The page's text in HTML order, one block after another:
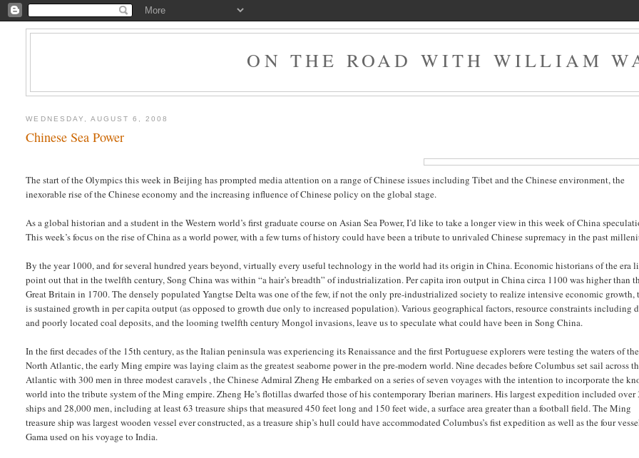
ON THE ROAD WITH WILLIAM
WEDNESDAY, AUGUST 6, 2008
Chinese Sea Power
The start of the Olympics this week in Beijing has prompted media attention on a range of Chinese issues including Tibet and the Chinese environment, the
inexorable rise of the Chinese economy and the increasing influence of Chinese policy on the global stage.
As a global historian and a student in the Western world’s first graduate course on Asian Sea Power, I’d like to take a longer view in this week of China
This week’s focus on the rise of China as a world power, with a few turns of history could have been a tribute to unrivaled Chinese supremacy in the past
By the year 1000, and for several hundred years beyond, virtually every useful technology in the world had its origin in China. Economic historians of the era
point out that in the twelfth century, Song China was within “a hair’s breadth” of industrialization. Per capita iron output in China circa 1100 was higher than
Great Britain in 1700. The densely populated Yangtse Delta was one of the few, if not the only pre-industrialized society to realize intensive economic growth,
is sustained growth in per capita output (as opposed to growth due only to increased population). Various geographical factors, resource constraints including
and poorly located coal deposits, and the looming twelfth century Mongol invasions, leave us to speculate what could have been in Song China.
In the first decades of the 15th century, as the Italian peninsula was experiencing its Renaissance and the first Portuguese explorers were testing the waters of the
North Atlantic, the early Ming empire was laying claim as the greatest seaborne power in the pre-modern world. Nine decades before Columbus set sail across
Atlantic with 300 men in three modest caravels , the Chinese Admiral Zheng He embarked on a series of seven voyages with the intention to incorporate the
world into the tribute system of the Ming empire. Zheng He’s flotillas dwarfed those of his contemporary Iberian mariners. His largest expedition included over
ships and 28,000 men, including at least 63 treasure ships that measured 450 feet long and 150 feet wide, a surface area greater than a football field. The Ming
treasure ship was largest wooden vessel ever constructed, as a treasure ship’s hull could have accommodated Columbus’s fist expedition as well as the four
Gama used on his voyage to India.